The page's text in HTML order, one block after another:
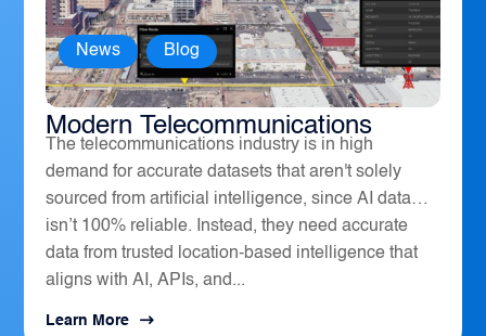
How Geospatial Software Powers
Modern Telecommunications
News , Blog
The telecommunications industry is in high
demand for accurate datasets that aren't solely
sourced from artificial intelligence, since AI data
isn’t 100% reliable. Instead, they need accurate
data from trusted location-based intelligence that
aligns with AI, APIs, and...
Learn More